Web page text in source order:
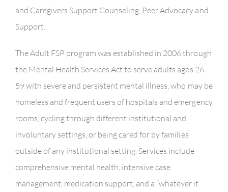
and Caregivers Support Counseling, Peer Advocacy and
Support.
The Adult FSP program was established in 2006 through
the Mental Health Services Act to serve adults ages 26-
59 with severe and persistent mental illness, who may be
homeless and frequent users of hospitals and emergency
rooms, cycling through different institutional and
involuntary settings, or being cared for by families
outside of any institutional setting. Services include
comprehensive mental health, intensive case
management, medication support, and a “whatever it